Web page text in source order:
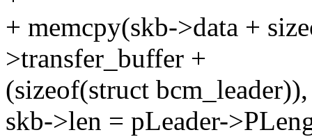
+ memcpy(skb->data +
>transfer_buffer +
(sizeof(struct
skb->len = pLeader-